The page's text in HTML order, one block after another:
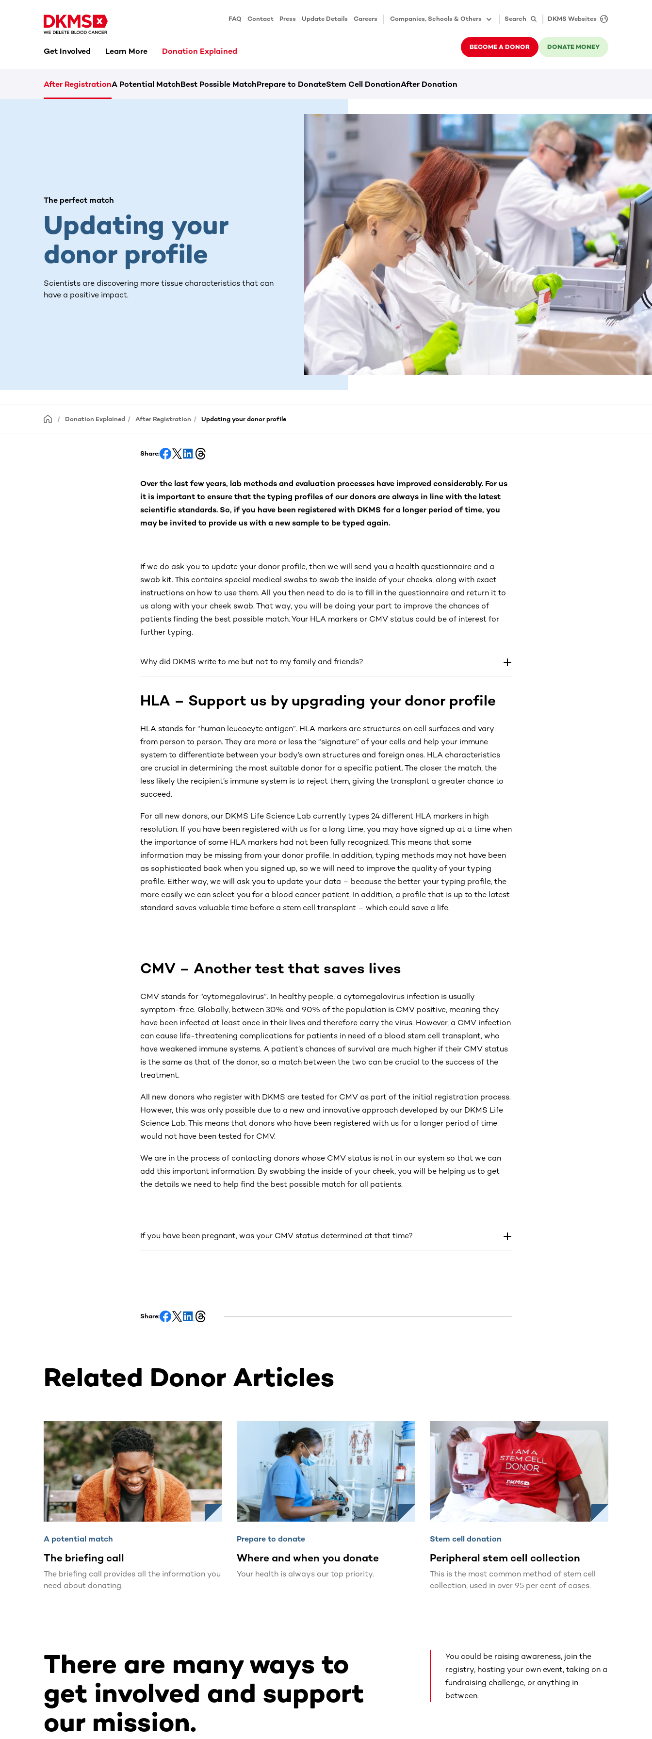
FAQ Contact Press Update Details Careers Companies, Schools & Others Search DKMS Websites
Get Involved Learn More Donation Explained BECOME A DONOR DONATE MONEY
After RegistrationA Potential MatchBest Possible MatchPrepare to DonateStem Cell DonationAfter Donation
The perfect match
Updating your
donor profile
Scientists are discovering more tissue characteristics that can
have a positive impact.
Donation Explained After Registration Updating your donor profile
Share:
Over the last few years, lab methods and evaluation processes have improved considerably. For us
it is important to ensure that the typing profiles of our donors are always in line with the latest
scientific standards. So, if you have been registered with DKMS for a longer period of time, you
may be invited to provide us with a new sample to be typed again.
If we do ask you to update your donor profile, then we will send you a health questionnaire and a
swab kit. This contains special medical swabs to swab the inside of your cheeks, along with exact
instructions on how to use them. All you then need to do is to fill in the questionnaire and return it to
us along with your cheek swab. That way, you will be doing your part to improve the chances of
patients finding the best possible match. Your HLA markers or CMV status could be of interest for
further typing.
Why did DKMS write to me but not to my family and friends?
HLA – Support us by upgrading your donor profile
HLA stands for “human leucocyte antigen”. HLA markers are structures on cell surfaces and vary
from person to person. They are more or less the “signature” of your cells and help your immune
system to differentiate between your body’s own structures and foreign ones. HLA characteristics
are crucial in determining the most suitable donor for a specific patient. The closer the match, the
less likely the recipient’s immune system is to reject them, giving the transplant a greater chance to
succeed.
For all new donors, our DKMS Life Science Lab currently types 24 different HLA markers in high
resolution. If you have been registered with us for a long time, you may have signed up at a time when
the importance of some HLA markers had not been fully recognized. This means that some
information may be missing from your donor profile. In addition, typing methods may not have been
as sophisticated back when you signed up, so we will need to improve the quality of your typing
profile. Either way, we will ask you to update your data – because the better your typing profile, the
more easily we can select you for a blood cancer patient. In addition, a profile that is up to the latest
standard saves valuable time before a stem cell transplant – which could save a life.
CMV – Another test that saves lives
CMV stands for “cytomegalovirus”. In healthy people, a cytomegalovirus infection is usually
symptom-free. Globally, between 30% and 90% of the population is CMV positive, meaning they
have been infected at least once in their lives and therefore carry the virus. However, a CMV infection
can cause life-threatening complications for patients in need of a blood stem cell transplant, who
have weakened immune systems. A patient’s chances of survival are much higher if their CMV status
is the same as that of the donor, so a match between the two can be crucial to the success of the
treatment.
All new donors who register with DKMS are tested for CMV as part of the initial registration process.
However, this was only possible due to a new and innovative approach developed by our DKMS Life
Science Lab. This means that donors who have been registered with us for a longer period of time
would not have been tested for CMV.
We are in the process of contacting donors whose CMV status is not in our system so that we can
add this important information. By swabbing the inside of your cheek, you will be helping us to get
the details we need to help find the best possible match for all patients.
If you have been pregnant, was your CMV status determined at that time?
Share:
Related Donor Articles
This section contains horizontally scrollable content. Use the Tab key or swipe to see more items.
A potential match
The briefing call
The briefing call provides all the information you
need about donating.
Prepare to donate
Where and when you donate
Your health is always our top priority.
Stem cell donation
Peripheral stem cell collection
This is the most common method of stem cell
collection, used in over 95 per cent of cases.
There are many ways to
get involved and support
our mission.
You could be raising awareness, join the
registry, hosting your own event, taking on a
fundraising challenge, or anything in
between.